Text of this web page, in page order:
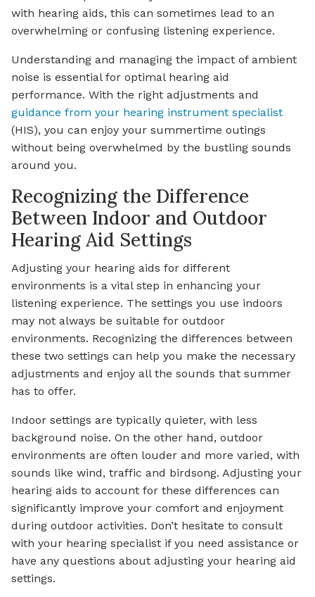
with hearing aids, this can sometimes lead to an
overwhelming or confusing listening experience.
Understanding and managing the impact of ambient
noise is essential for optimal hearing aid
performance. With the right adjustments and
guidance from your hearing instrument specialist
(HIS), you can enjoy your summertime outings
without being overwhelmed by the bustling sounds
around you.
Recognizing the Difference
Between Indoor and Outdoor
Hearing Aid Settings
Adjusting your hearing aids for different
environments is a vital step in enhancing your
listening experience. The settings you use indoors
may not always be suitable for outdoor
environments. Recognizing the differences between
these two settings can help you make the necessary
adjustments and enjoy all the sounds that summer
has to offer.
Indoor settings are typically quieter, with less
background noise. On the other hand, outdoor
environments are often louder and more varied, with
sounds like wind, traffic and birdsong. Adjusting your
hearing aids to account for these differences can
significantly improve your comfort and enjoyment
during outdoor activities. Don’t hesitate to consult
with your hearing specialist if you need assistance or
have any questions about adjusting your hearing aid
settings.